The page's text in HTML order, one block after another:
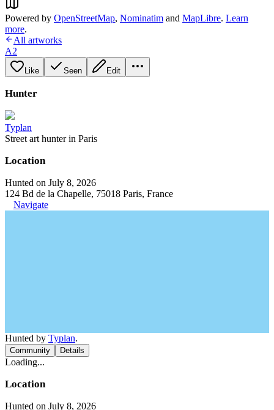
Powered by OpenStreetMap, Nominatim and MapLibre. Learn
more.
All artworks
A2
Like Seen Edit
Hunter
Typlan
Street art hunter in Paris
Location
Hunted on July 8, 2026
124 Bd de la Chapelle, 75018 Paris, France
Navigate
Hunted by Typlan.
Community Details
Loading...
Location
Hunted on July 8, 2026